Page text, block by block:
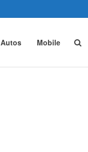
Autos Mobile